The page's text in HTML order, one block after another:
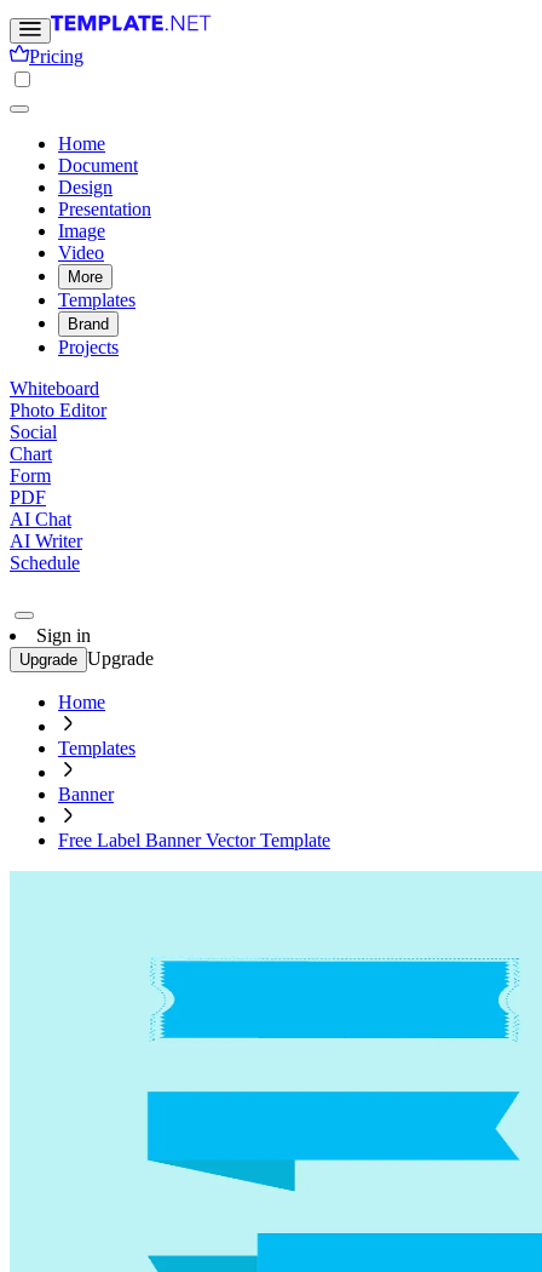
Pricing
Home
Document
Design
Presentation
Image
Video
More
Templates
Brand
Projects
Whiteboard
Photo Editor
Social
Chart
Form
PDF
AI Chat
AI Writer
Schedule
Sign in
Upgrade Upgrade
Home
Templates
Banner
Free Label Banner Vector Template